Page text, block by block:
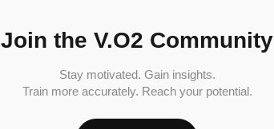
Join the V.O2 Community
Stay motivated. Gain insights.
Train more accurately. Reach your potential.